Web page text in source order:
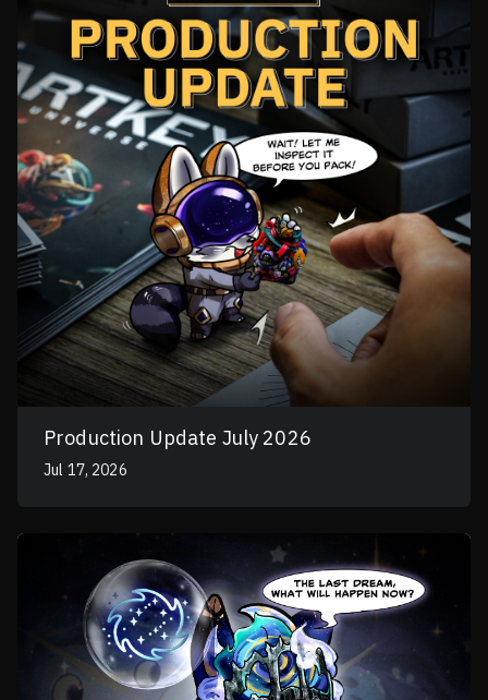
Production Update July 2026
Jul 17, 2026